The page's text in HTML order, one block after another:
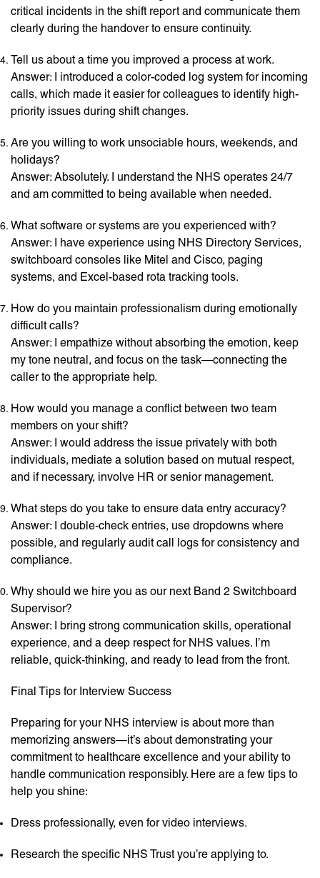
critical incidents in the shift report and communicate them
clearly during the handover to ensure continuity.
Tell us about a time you improved a process at work.
Answer: I introduced a color-coded log system for incoming
calls, which made it easier for colleagues to identify high-
priority issues during shift changes.
Are you willing to work unsociable hours, weekends, and
holidays?
Answer: Absolutely. I understand the NHS operates 24/7
and am committed to being available when needed.
What software or systems are you experienced with?
Answer: I have experience using NHS Directory Services,
switchboard consoles like Mitel and Cisco, paging
systems, and Excel-based rota tracking tools.
How do you maintain professionalism during emotionally
difficult calls?
Answer: I empathize without absorbing the emotion, keep
my tone neutral, and focus on the task—connecting the
caller to the appropriate help.
How would you manage a conflict between two team
members on your shift?
Answer: I would address the issue privately with both
individuals, mediate a solution based on mutual respect,
and if necessary, involve HR or senior management.
What steps do you take to ensure data entry accuracy?
Answer: I double-check entries, use dropdowns where
possible, and regularly audit call logs for consistency and
compliance.
Why should we hire you as our next Band 2 Switchboard
Supervisor?
Answer: I bring strong communication skills, operational
experience, and a deep respect for NHS values. I’m
reliable, quick-thinking, and ready to lead from the front.
Final Tips for Interview Success
Preparing for your NHS interview is about more than
memorizing answers—it’s about demonstrating your
commitment to healthcare excellence and your ability to
handle communication responsibly. Here are a few tips to
help you shine:
Dress professionally, even for video interviews.
Research the specific NHS Trust you’re applying to.